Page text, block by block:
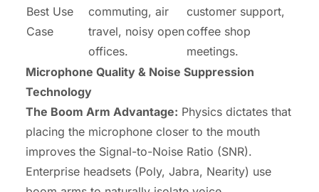
Best Use
Case
commuting, air
travel, noisy open
offices.
customer support,
coffee shop
meetings.
Microphone Quality & Noise Suppression
Technology
The Boom Arm Advantage: Physics dictates that
placing the microphone closer to the mouth
improves the Signal-to-Noise Ratio (SNR).
Enterprise headsets (Poly, Jabra, Nearity) use